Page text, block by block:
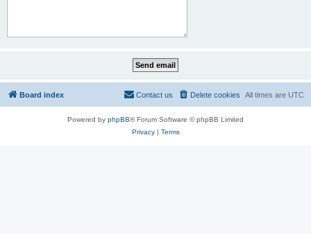
Board index All times are UTC
Delete cookies
Contact us
Powered by phpBB® Forum Software © phpBB Limited
Privacy| Terms